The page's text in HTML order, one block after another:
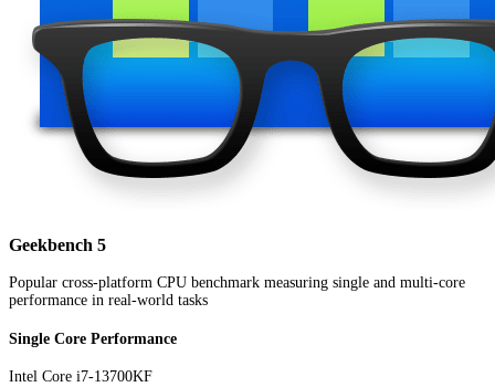
Geekbench 5
Popular cross-platform CPU benchmark measuring single and multi-core
performance in real-world tasks
Single Core Performance
Intel Core i7-13700KF